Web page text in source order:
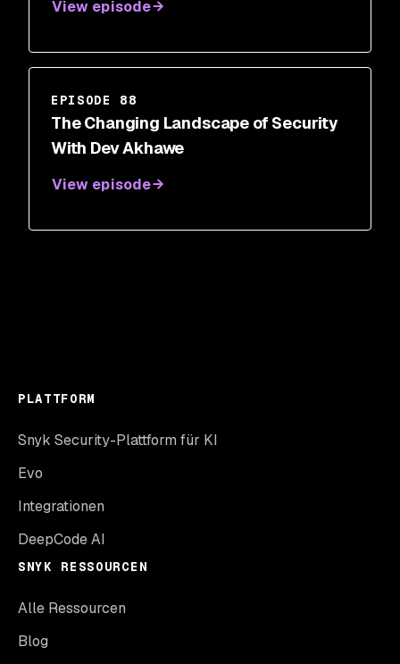
Honea-Frias
View episode
EPISODE 88
The Changing Landscape of Security
With Dev Akhawe
View episode
PLATTFORM
Snyk Security-Plattform für KI
Evo
Integrationen
DeepCode AI
SNYK RESSOURCEN
Alle Ressourcen
Blog